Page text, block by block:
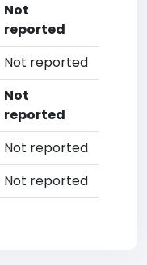
Not
reported
Not reported
Not
reported
Not reported
Not reported